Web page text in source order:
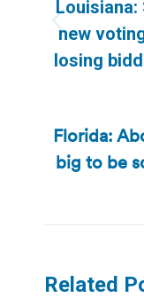
new
losing
Florida:
big to be
Related